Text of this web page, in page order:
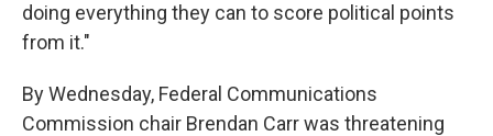
doing everything they can to score political points
from it."
By Wednesday, Federal Communications
Commission chair Brendan Carr was threatening